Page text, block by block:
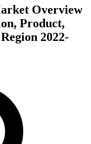
Overview
Product,
2022-